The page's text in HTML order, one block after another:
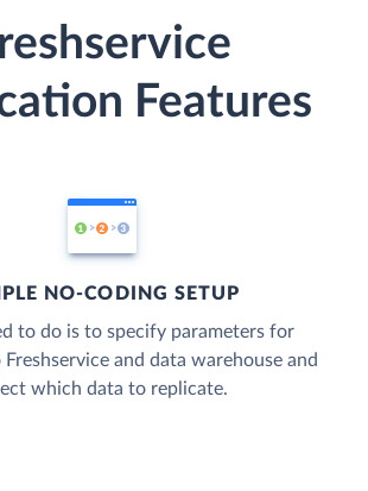
Features
NO-CODING SETUP
to do is to specify parameters for
and data warehouse and
which data to replicate.